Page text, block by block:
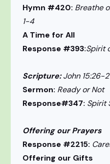
Hymn #420: Breathe
1-4
A Time for All
Response #393:
Scripture:John 15:26-
Sermon: Ready or Not
Response#347: Spirit
Offering our Prayers
Response #2215:
Offering our